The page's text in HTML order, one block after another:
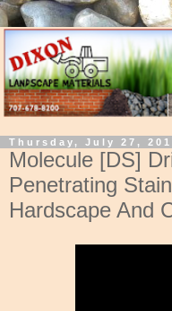
Thursday, July 27,
Molecule [DS]
Penetrating
Hardscape And